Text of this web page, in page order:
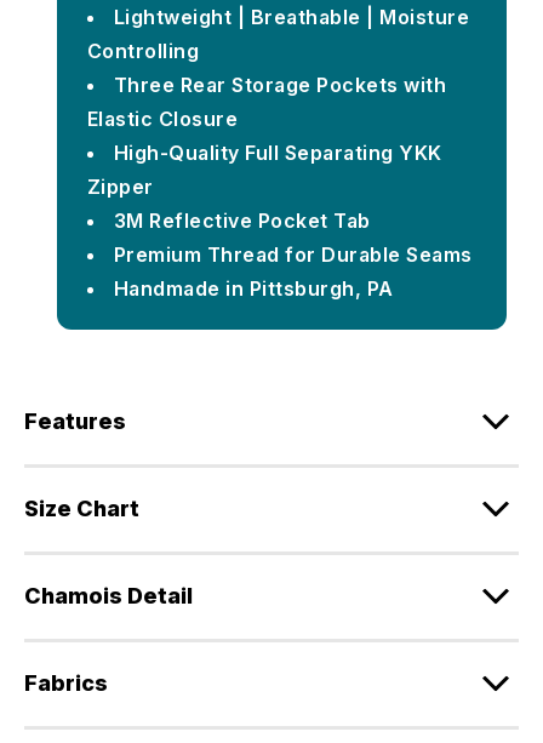
Lightweight | Breathable | Moisture
Controlling
Three Rear Storage Pockets with
Elastic Closure
High-Quality Full Separating YKK
Zipper
3M Reflective Pocket Tab
Premium Thread for Durable Seams
Handmade in Pittsburgh, PA
Features
Size Chart
Chamois Detail
Fabrics